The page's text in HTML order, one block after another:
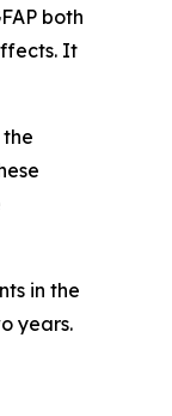
both
It
in the
years.